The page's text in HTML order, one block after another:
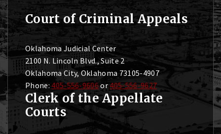
Court of Criminal Appeals
Oklahoma Judicial Center
2100 N. Lincoln Blvd., Suite 2
Oklahoma City, Oklahoma 73105-4907
Phone: 405-556-9606or405-556-9627
Clerk of the Appellate
Courts